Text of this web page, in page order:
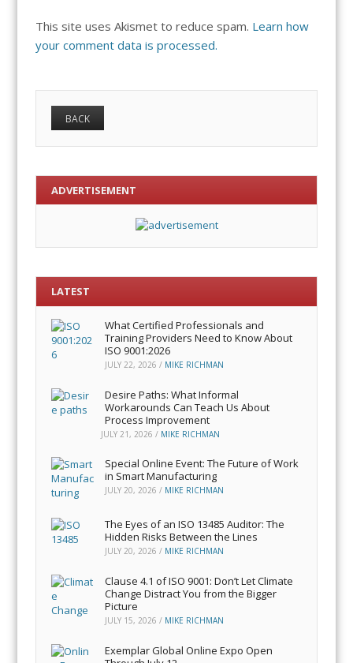
This site uses Akismet to reduce spam. Learn how
your comment data is processed.
ADVERTISEMENT
LATEST
What Certified Professionals and
Training Providers Need to Know About
ISO 9001:2026
JULY 22, 2026 / MIKE RICHMAN
Desire Paths: What Informal
Workarounds Can Teach Us About
Process Improvement
JULY 21, 2026 / MIKE RICHMAN
Special Online Event: The Future of Work
in Smart Manufacturing
JULY 20, 2026 / MIKE RICHMAN
The Eyes of an ISO 13485 Auditor: The
Hidden Risks Between the Lines
JULY 20, 2026 / MIKE RICHMAN
Clause 4.1 of ISO 9001: Don’t Let Climate
Change Distract You from the Bigger
Picture
JULY 15, 2026 / MIKE RICHMAN
Exemplar Global Online Expo Open